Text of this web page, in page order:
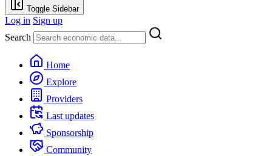
Toggle Sidebar
Log in Sign up
Search
Home
Explore
Providers
Last updates
Sponsorship
Community